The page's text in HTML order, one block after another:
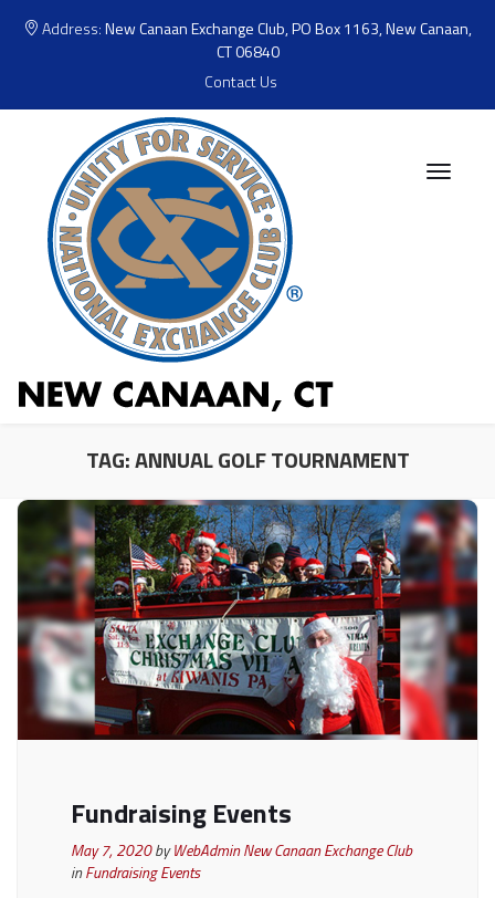
Address:New Canaan Exchange Club, PO Box 1163, New Canaan,
CT 06840
Contact Us
TAG:ANNUAL GOLF TOURNAMENT
Fundraising Events
May 7, 2020byWebAdmin New Canaan Exchange Club
inFundraising Events